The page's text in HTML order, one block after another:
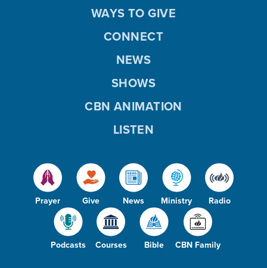
Prayer Give News Ministry Radio
Podcasts Courses Bible CBN Family
WAYS TO GIVE
CONNECT
NEWS
SHOWS
CBN ANIMATION
LISTEN